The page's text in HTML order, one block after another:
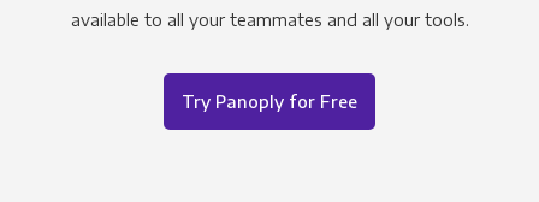
available to all your teammates and all your tools.
Try Panoply for Free